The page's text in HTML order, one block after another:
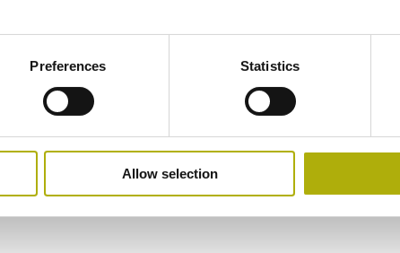
Preferences Statistics
Allow selection